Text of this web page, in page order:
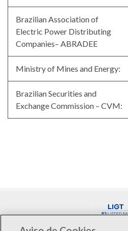
Brazilian Association of
Electric Power Distributing
Companies– ABRADEE
Ministry of Mines and Energy:
Brazilian Securities and
Exchange Commission – CVM: